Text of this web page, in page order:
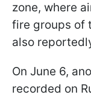
zone, where
fire groups of
also
On June 6,
recorded on